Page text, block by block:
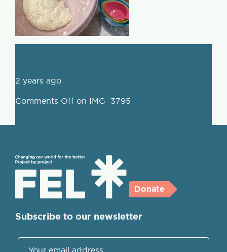
2 years ago
Comments Off on IMG_3795
Donate
Subscribe to our newsletter